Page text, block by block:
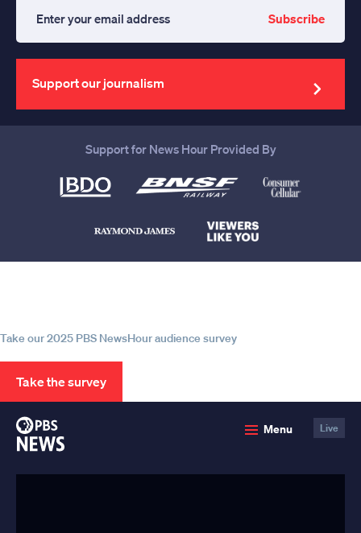
your
email
address
Subscribe
Support our journalism
Support for News Hour Provided By
Take our 2025 PBS NewsHour audience survey
Take the survey
Menu Live